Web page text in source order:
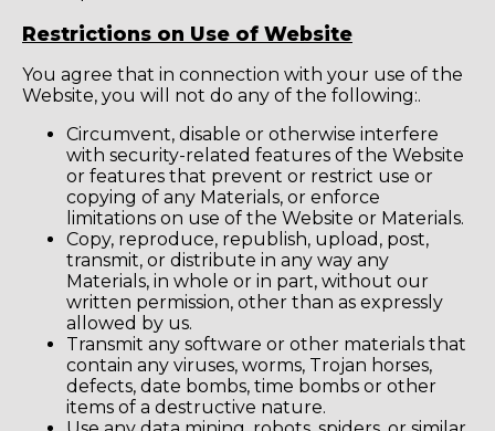
Restrictions on Use of Website
You agree that in connection with your use of the
Website, you will not do any of the following:.
Circumvent, disable or otherwise interfere
with security-related features of the Website
or features that prevent or restrict use or
copying of any Materials, or enforce
limitations on use of the Website or Materials.
Copy, reproduce, republish, upload, post,
transmit, or distribute in any way any
Materials, in whole or in part, without our
written permission, other than as expressly
allowed by us.
Transmit any software or other materials that
contain any viruses, worms, Trojan horses,
defects, date bombs, time bombs or other
items of a destructive nature.